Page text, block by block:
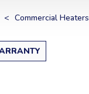
< Commercial Heaters